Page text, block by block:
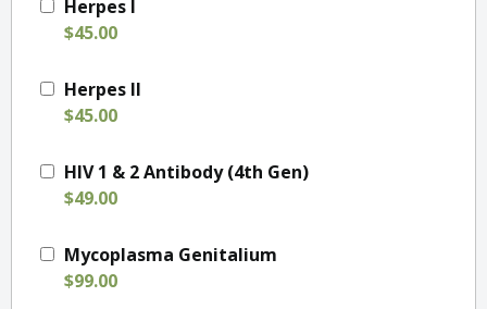
Herpes I
$45.00
Herpes II
$45.00
HIV 1 & 2 Antibody (4th Gen)
$49.00
Mycoplasma Genitalium
$99.00